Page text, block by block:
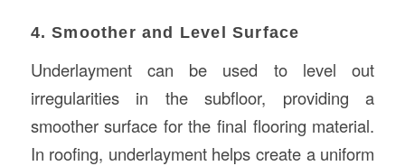
4. Smoother and Level Surface
Underlayment can be used to level out
irregularities in the subfloor, providing a
smoother surface for the final flooring material.
In roofing, underlayment helps create a uniform